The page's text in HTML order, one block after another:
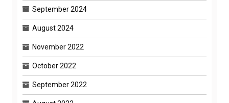
September 2024
August 2024
November 2022
October 2022
September 2022